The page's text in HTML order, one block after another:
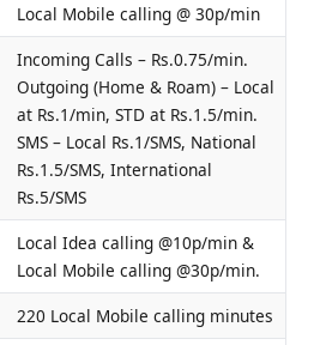
Local Mobile calling @ 30p/min
Incoming Calls – Rs.0.75/min.
Outgoing (Home & Roam) – Local
at Rs.1/min, STD at Rs.1.5/min.
SMS – Local Rs.1/SMS, National
Rs.1.5/SMS, International
Rs.5/SMS
Local Idea calling @10p/min &
Local Mobile calling @30p/min.
220 Local Mobile calling minutes